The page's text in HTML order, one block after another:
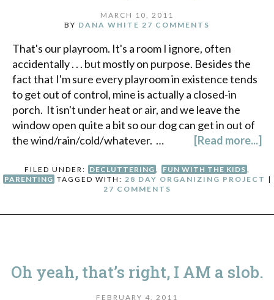
MARCH 10, 2011
BY DANA WHITE 27 COMMENTS
That's our playroom. It's a room I ignore, often
accidentally . . . but mostly on purpose. Besides the
fact that I'm sure every playroom in existence tends
to get out of control, mine is actually a closed-in
porch. It isn't under heat or air, and we leave the
window open quite a bit so our dog can get in out of
the wind/rain/cold/whatever. …
[Read more...]
FILED UNDER: DECLUTTERING FUN WITH THE KIDS
PARENTING TAGGED WITH: 28 DAY ORGANIZING PROJECT |
27 COMMENTS
Oh yeah, that’s right, I AM a slob.
FEBRUARY 4, 2011